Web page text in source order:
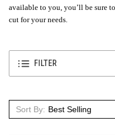
FILTER
available to you, you’ll be sure
cut for your needs.
Sort By: